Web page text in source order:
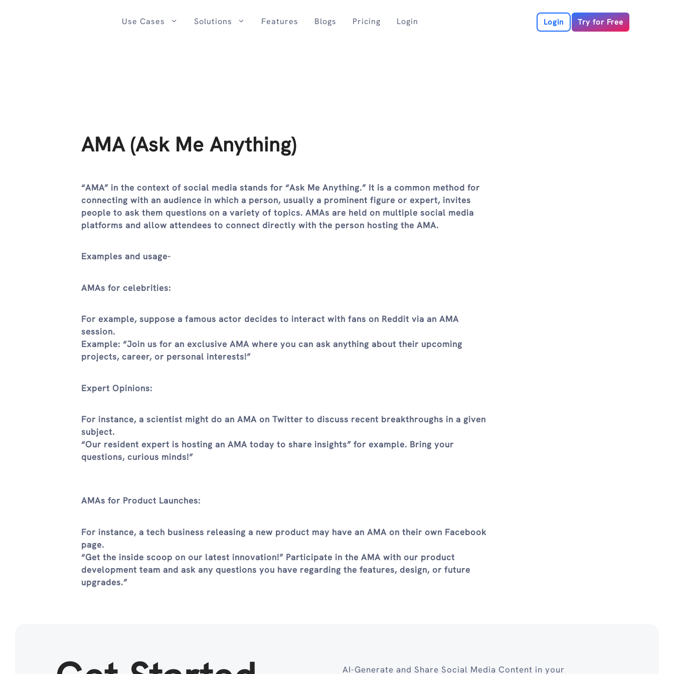
Use Cases Solutions Features Blogs Pricing Login Login Try for Free
AMA (Ask Me Anything)
“AMA” in the context of social media stands for “Ask Me Anything.” It is a common method for
connecting with an audience in which a person, usually a prominent figure or expert, invites
people to ask them questions on a variety of topics. AMAs are held on multiple social media
platforms and allow attendees to connect directly with the person hosting the AMA.
Examples and usage-
AMAs for celebrities:
For example, suppose a famous actor decides to interact with fans on Reddit via an AMA
session.
Example: “Join us for an exclusive AMA where you can ask anything about their upcoming
projects, career, or personal interests!”
Expert Opinions:
For instance, a scientist might do an AMA on Twitter to discuss recent breakthroughs in a given
subject.
“Our resident expert is hosting an AMA today to share insights” for example. Bring your
questions, curious minds!”
AMAs for Product Launches:
For instance, a tech business releasing a new product may have an AMA on their own Facebook
page.
“Get the inside scoop on our latest innovation!” Participate in the AMA with our product
development team and ask any questions you have regarding the features, design, or future
upgrades.”
AI-Generate and Share Social Media Content in your